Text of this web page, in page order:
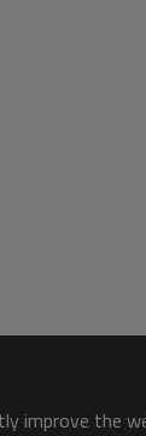
improve the